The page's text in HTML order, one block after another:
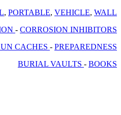
, PORTABLE, VEHICLE, WALL
- CORROSION INHIBITORS
CACHES - PREPAREDNESS
BURIAL VAULTS - BOOKS